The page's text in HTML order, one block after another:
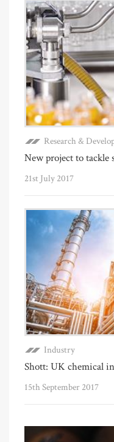
Research &
New project to tackle
21st July 2017
Industry
Shott: UK chemical
15th September 2017